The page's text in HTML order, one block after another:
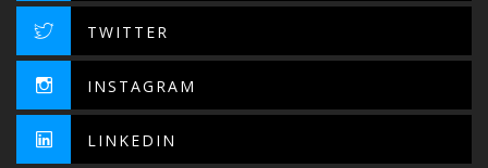
TWITTER
INSTAGRAM
LINKEDIN